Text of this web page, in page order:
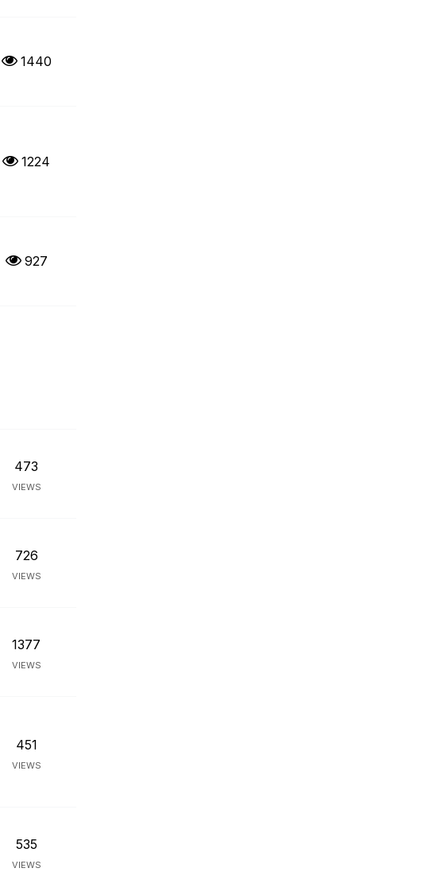
1440
1224
927
473
VIEWS
726
VIEWS
1377
VIEWS
451
VIEWS
535
VIEWS